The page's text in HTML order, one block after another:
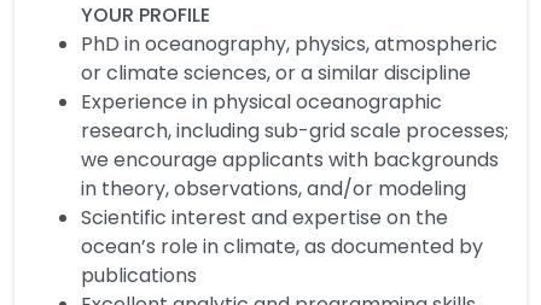
YOUR PROFILE
PhD in oceanography, physics, atmospheric
or climate sciences, or a similar discipline
Experience in physical oceanographic
research, including sub-grid scale processes;
we encourage applicants with backgrounds
in theory, observations, and/or modeling
Scientific interest and expertise on the
ocean’s role in climate, as documented by
publications